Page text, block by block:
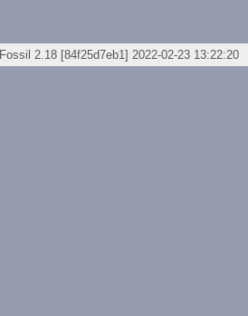
Fossil 2.18 [84f25d7eb1] 2022-02-23 13:22:20